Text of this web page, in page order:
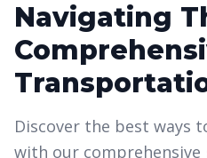
Navigating
Discover the best ways
with our comprehensive